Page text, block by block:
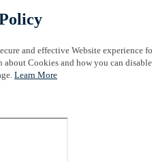
and effective Website experience
about Cookies and how you can disable
Learn More